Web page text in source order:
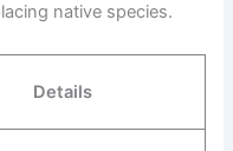
native species.
Details